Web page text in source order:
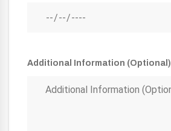
Additional Information (Optional)